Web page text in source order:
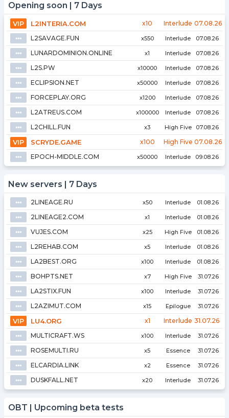
Opening soon | 7 Days
VIP L2INTERIA.COM x10 Interlude 07.08.26
⦁⦁⦁ L2SAVAGE.FUN x550 Interlude 07.08.26
⦁⦁⦁ LUNARDOMINION.ONLINE x1 Interlude 07.08.26
⦁⦁⦁ L2S.PW x10000 Interlude 07.08.26
⦁⦁⦁ ECLIPSION.NET x50000 Interlude 07.08.26
⦁⦁⦁ FORCEPLAY.ORG x1200 Interlude 07.08.26
⦁⦁⦁ L2ATREUS.COM x100000 Interlude 07.08.26
⦁⦁⦁ L2CHILL.FUN x3 High Five 07.08.26
VIP SCRYDE.GAME x100 High Five 07.08.26
⦁⦁⦁ EPOCH-MIDDLE.COM x50000 Interlude 09.08.26
New servers | 7 Days
⦁⦁⦁ 2LINEAGE.RU x50 Interlude 01.08.26
⦁⦁⦁ 2LINEAGE2.COM x1 Interlude 01.08.26
⦁⦁⦁ VUJES.COM x25 High Five 01.08.26
⦁⦁⦁ L2REHAB.COM x5 Interlude 01.08.26
⦁⦁⦁ LA2BEST.ORG x100 Interlude 01.08.26
⦁⦁⦁ BOHPTS.NET x7 High Five 31.07.26
⦁⦁⦁ LA2STIX.FUN x100 Interlude 31.07.26
⦁⦁⦁ L2AZIMUT.COM x15 Epilogue 31.07.26
VIP LU4.ORG x1 Interlude 31.07.26
⦁⦁⦁ MULTICRAFT.WS x100 Interlude 31.07.26
⦁⦁⦁ ROSEMULTI.RU x5 Essence 31.07.26
⦁⦁⦁ ELCARDIA.LINK x2 Essence 31.07.26
⦁⦁⦁ DUSKFALL.NET x20 Interlude 31.07.26
OBT | Upcoming beta tests